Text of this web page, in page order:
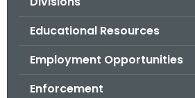
Educational Resources
Employment Opportunities
Enforcement